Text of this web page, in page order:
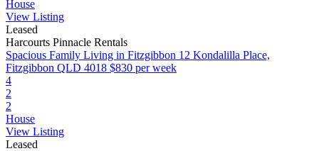
House
View Listing
Leased
Harcourts Pinnacle Rentals
Spacious Family Living in Fitzgibbon 12 Kondalilla Place,
Fitzgibbon QLD 4018 $830 per week
4
2
2
House
View Listing
Leased